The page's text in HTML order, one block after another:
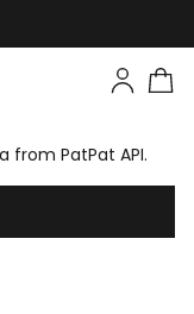
PatPat API.